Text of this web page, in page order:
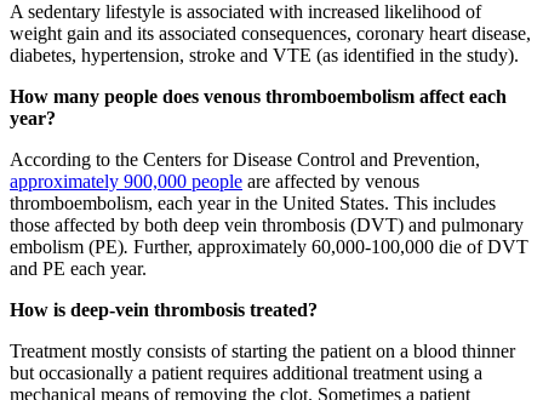
A sedentary lifestyle is associated with increased likelihood of
weight gain and its associated consequences, coronary heart disease,
diabetes, hypertension, stroke and VTE (as identified in the study).
How many people does venous thromboembolism affect each
year?
According to the Centers for Disease Control and Prevention,
approximately 900,000 people are affected by venous
thromboembolism, each year in the United States. This includes
those affected by both deep vein thrombosis (DVT) and pulmonary
embolism (PE). Further, approximately 60,000-100,000 die of DVT
and PE each year.
How is deep-vein thrombosis treated?
Treatment mostly consists of starting the patient on a blood thinner
but occasionally a patient requires additional treatment using a
mechanical means of removing the clot. Sometimes a patient